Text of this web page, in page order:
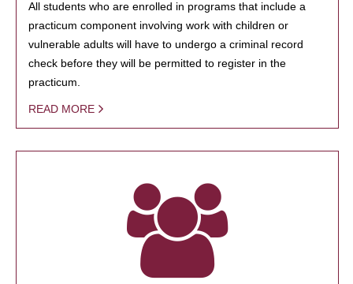
All students who are enrolled in programs that include a
practicum component involving work with children or
vulnerable adults will have to undergo a criminal record
check before they will be permitted to register in the
practicum.
READ MORE